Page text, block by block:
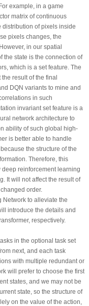
example, in a game
matrix of continuous
distribution of pixels inside
pixels changes, the
in our spatial
the state is the connection of
which is a set feature. The
result of the final
DQN variants to mine and
in such
invariant set feature is a
network architecture to
ability of such global high-
is better able to handle
the structure of the
Therefore, this
reinforcement learning
It will not affect the result of
order.
Network to alleviate the
introduce the details and
respectively.
in the optional task set
next, and each task
with multiple redundant or
will prefer to choose the first
states, and we may not be
state, so the structure of
on the value of the action,